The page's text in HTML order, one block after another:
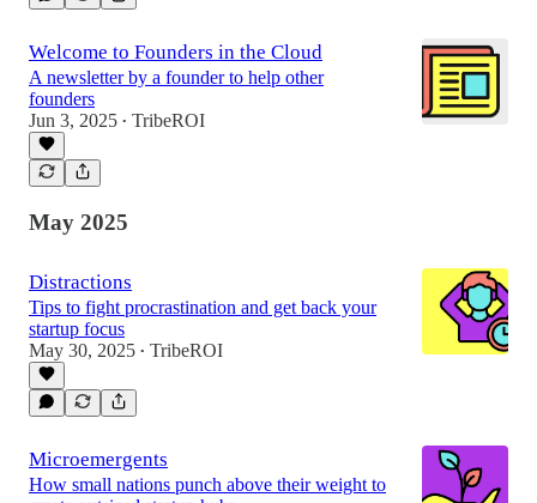
Welcome to Founders in the Cloud
A newsletter by a founder to help other
founders
Jun 3, 2025 • TribeROI
May 2025
Distractions
Tips to fight procrastination and get back your
startup focus
May 30, 2025 • TribeROI
Microemergents
How small nations punch above their weight to